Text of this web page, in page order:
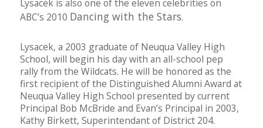
Lysacek is also one of the eleven celebrities on
ABC’s 2010 Dancing with the Stars.
Lysacek, a 2003 graduate of Neuqua Valley High
School, will begin his day with an all-school pep
rally from the Wildcats. He will be honored as the
first recipient of the Distinguished Alumni Award at
Neuqua Valley High School presented by current
Principal Bob McBride and Evan’s Principal in 2003,
Kathy Birkett, Superintendant of District 204.